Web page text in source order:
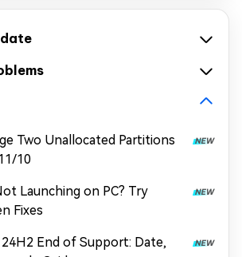
Two Unallocated Partitions
10
Launching on PC? Try
Fixes
End of Support: Date,